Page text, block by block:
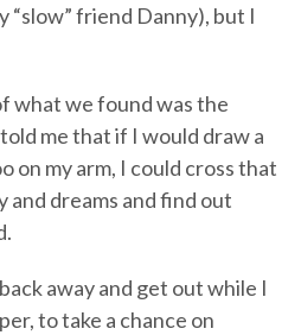
“slow” friend Danny), but I
what we found was the
me that if I would draw a
on my arm, I could cross that
dreams and find out
away and get out while I
to take a chance on